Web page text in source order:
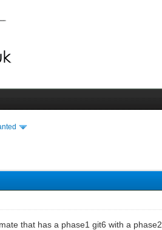
that has a phase1 git6 with a